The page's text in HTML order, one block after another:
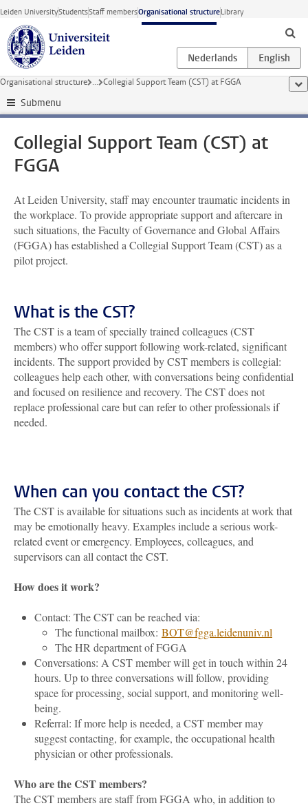
Skip to main content
Leiden UniversityStudentsStaff membersOrganisational structureLibrary
Organisational structure ... Collegial Support Team (CST) at FGGA
Submenu
Collegial Support Team (CST) at
FGGA
At Leiden University, staff may encounter traumatic incidents in
the workplace. To provide appropriate support and aftercare in
such situations, the Faculty of Governance and Global Affairs
(FGGA) has established a Collegial Support Team (CST) as a
pilot project.
What is the CST?
The CST is a team of specially trained colleagues (CST
members) who offer support following work-related, significant
incidents. The support provided by CST members is collegial:
colleagues help each other, with conversations being confidential
and focused on resilience and recovery. The CST does not
replace professional care but can refer to other professionals if
needed.
When can you contact the CST?
The CST is available for situations such as incidents at work that
may be emotionally heavy. Examples include a serious work-
related event or emergency. Employees, colleagues, and
supervisors can all contact the CST.
How does it work?
Contact: The CST can be reached via:
The functional mailbox: BOT@fgga.leidenuniv.nl
The HR department of FGGA
Conversations: A CST member will get in touch within 24
hours. Up to three conversations will follow, providing
space for processing, social support, and monitoring well-
being.
Referral: If more help is needed, a CST member may
suggest contacting, for example, the occupational health
physician or other professionals.
Who are the CST members?
The CST members are staff from FGGA who, in addition to